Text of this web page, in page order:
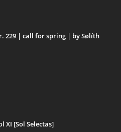
229 | call for spring | by Sølíth
XI [Sol Selectas]